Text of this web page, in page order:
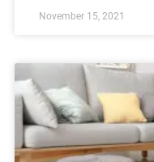
November 15, 2021